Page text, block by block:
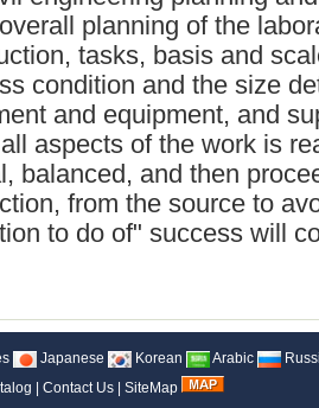
planning of the
tasks, basis and
condition and the size
and equipment, and
aspects of the work is
balanced, and then
from the source to
to do of" success will
Japanese Korean Arabic
Contact Us SiteMap